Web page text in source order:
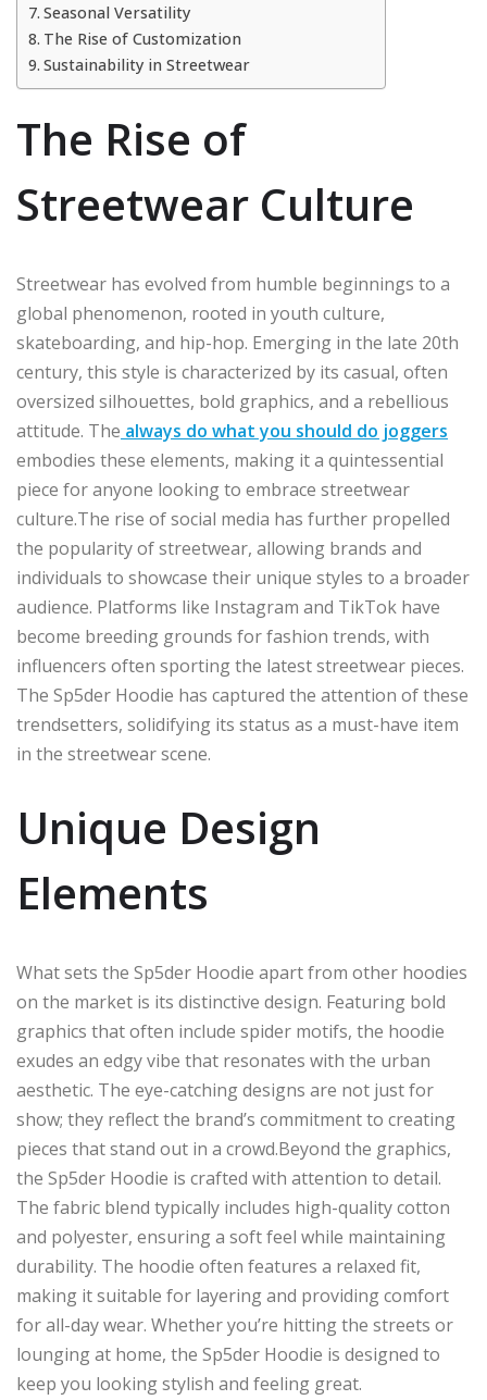
Seasonal Versatility
The Rise of Customization
Sustainability in Streetwear
The Rise of
Streetwear Culture
Streetwear has evolved from humble beginnings to a
global phenomenon, rooted in youth culture,
skateboarding, and hip-hop. Emerging in the late 20th
century, this style is characterized by its casual, often
oversized silhouettes, bold graphics, and a rebellious
attitude. The always do what you should do joggers
embodies these elements, making it a quintessential
piece for anyone looking to embrace streetwear
culture.The rise of social media has further propelled
the popularity of streetwear, allowing brands and
individuals to showcase their unique styles to a broader
audience. Platforms like Instagram and TikTok have
become breeding grounds for fashion trends, with
influencers often sporting the latest streetwear pieces.
The Sp5der Hoodie has captured the attention of these
trendsetters, solidifying its status as a must-have item
in the streetwear scene.
Unique Design
Elements
What sets the Sp5der Hoodie apart from other hoodies
on the market is its distinctive design. Featuring bold
graphics that often include spider motifs, the hoodie
exudes an edgy vibe that resonates with the urban
aesthetic. The eye-catching designs are not just for
show; they reflect the brand’s commitment to creating
pieces that stand out in a crowd.Beyond the graphics,
the Sp5der Hoodie is crafted with attention to detail.
The fabric blend typically includes high-quality cotton
and polyester, ensuring a soft feel while maintaining
durability. The hoodie often features a relaxed fit,
making it suitable for layering and providing comfort
for all-day wear. Whether you’re hitting the streets or
lounging at home, the Sp5der Hoodie is designed to
keep you looking stylish and feeling great.